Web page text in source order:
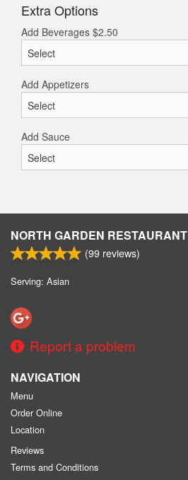
Extra Options
Add Beverages $2.50
Add Appetizers
Add Sauce
NORTH GARDEN RESTAURANT
(99 reviews)
Serving: Asian
Report a problem
NAVIGATION
Menu
Order Online
Location
Reviews
Terms and Conditions